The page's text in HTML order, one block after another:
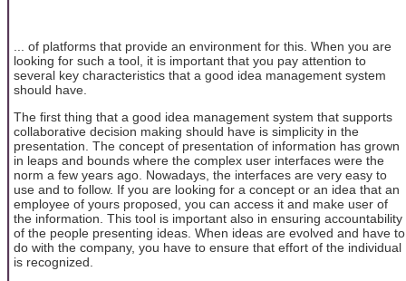
... of platforms that provide an environment for this. When you are
looking for such a tool, it is important that you pay attention to
several key characteristics that a good idea management system
should have.
The first thing that a good idea management system that supports
collaborative decision making should have is simplicity in the
presentation. The concept of presentation of information has grown
in leaps and bounds where the complex user interfaces were the
norm a few years ago. Nowadays, the interfaces are very easy to
use and to follow. If you are looking for a concept or an idea that an
employee of yours proposed, you can access it and make user of
the information. This tool is important also in ensuring accountability
of the people presenting ideas. When ideas are evolved and have to
do with the company, you have to ensure that effort of the individual
is recognized.